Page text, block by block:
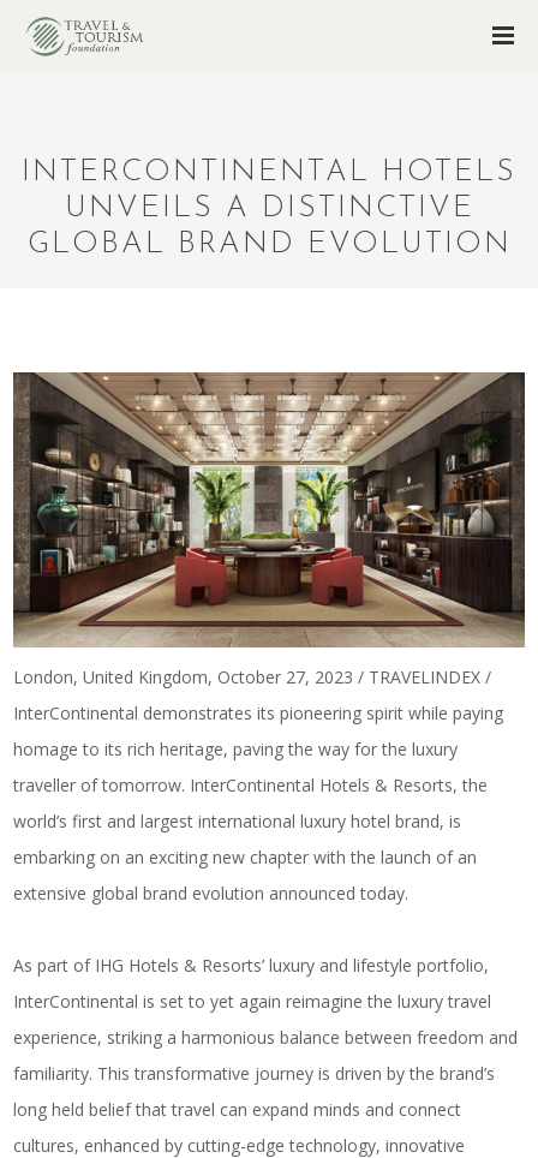
INTERCONTINENTAL HOTELS
UNVEILS A DISTINCTIVE
GLOBAL BRAND EVOLUTION
London, United Kingdom, October 27, 2023 / TRAVELINDEX /
InterContinental demonstrates its pioneering spirit while paying
homage to its rich heritage, paving the way for the luxury
traveller of tomorrow. InterContinental Hotels & Resorts, the
world’s first and largest international luxury hotel brand, is
embarking on an exciting new chapter with the launch of an
extensive global brand evolution announced today.
As part of IHG Hotels & Resorts’ luxury and lifestyle portfolio,
InterContinental is set to yet again reimagine the luxury travel
experience, striking a harmonious balance between freedom and
familiarity. This transformative journey is driven by the brand’s
long held belief that travel can expand minds and connect
cultures, enhanced by cutting-edge technology, innovative